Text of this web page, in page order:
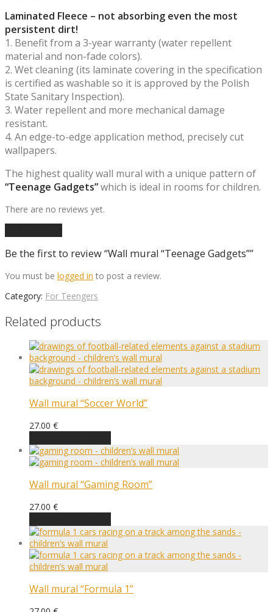
Laminated Fleece – not absorbing even the most
persistent dirt!
1. Benefit from a 3-year warranty (water repellent
material and non-fade colors).
2. Wet cleaning (its laminate covering in the specification
is certified as washable so it is approved by the Polish
State Sanitary Inspection).
3. Water repellent and more mechanical damage
resistant.
4. An edge-to-edge application method, precisely cut
wallpapers.
The highest quality wall mural with a unique pattern of
“Teenage Gadgets”which is ideal in rooms for children.
There are no reviews yet.
Be the first to review “Wall mural “Teenage Gadgets””
You must be logged in to post a review.
Category: For Teengers
Related products
Wall mural “Soccer World”
27.00 €
Wall mural “Gaming Room”
27.00 €
Wall mural “Formula 1”